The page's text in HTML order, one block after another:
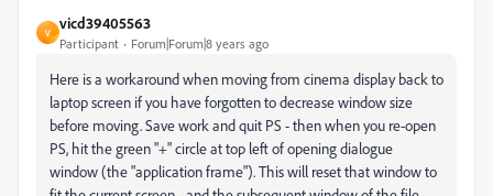
V
vicd39405563
Participant Forum|Forum|8 years ago
Here is a workaround when moving from cinema display back to
laptop screen if you have forgotten to decrease window size
before moving. Save work and quit PS - then when you re-open
PS, hit the green "+" circle at top left of opening dialogue
window (the "application frame"). This will reset that window to